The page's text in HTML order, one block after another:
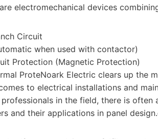
electromechanical devices
Circuit
when used with contactor)
Protection (Magnetic Protection)
ProteNoark Electric clears up the
to electrical installations and
in the field, there is often
and their applications in panel